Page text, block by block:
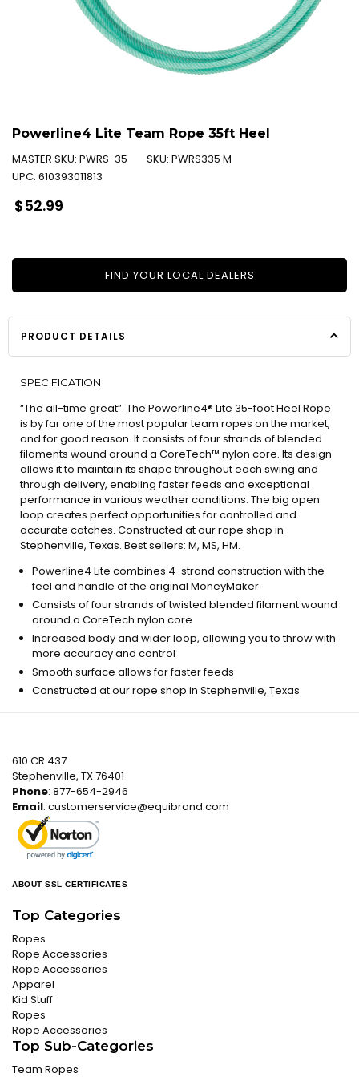
Powerline4 Lite Team Rope 35ft Heel
MASTER SKU: PWRS-35 SKU: PWRS335 M
UPC: 610393011813
Regular
price
$52.99
FIND YOUR LOCAL DEALERS
PRODUCT DETAILS
SPECIFICATION
“The all-time great”. The Powerline4® Lite 35-foot Heel Rope
is by far one of the most popular team ropes on the market,
and for good reason. It consists of four strands of blended
filaments wound around a CoreTech™ nylon core. Its design
allows it to maintain its shape throughout each swing and
through delivery, enabling faster feeds and exceptional
performance in various weather conditions. The big open
loop creates perfect opportunities for controlled and
accurate catches. Constructed at our rope shop in
Stephenville, Texas. Best sellers: M, MS, HM.
Powerline4 Lite combines 4-strand construction with the
feel and handle of the original MoneyMaker
Consists of four strands of twisted blended filament wound
around a CoreTech nylon core
Increased body and wider loop, allowing you to throw with
more accuracy and control
Smooth surface allows for faster feeds
Constructed at our rope shop in Stephenville, Texas
610 CR 437
Stephenville, TX 76401
Phone: 877-654-2946
Email: customerservice@equibrand.com
ABOUT SSL CERTIFICATES
Top Categories
Ropes
Rope Accessories
Rope Accessories
Apparel
Kid Stuff
Ropes
Rope Accessories
Top Sub-Categories
Team Ropes